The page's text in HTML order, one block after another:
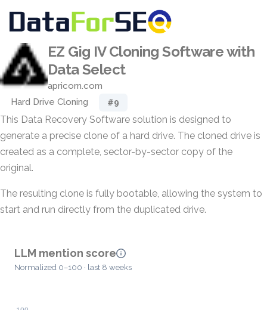
EZ Gig IV Cloning Software with
Data Select
apricorn.com
Hard Drive Cloning
#9
This Data Recovery Software solution is designed to
generate a precise clone of a hard drive. The cloned drive is
created as a complete, sector-by-sector copy of the
original.
The resulting clone is fully bootable, allowing the system to
start and run directly from the duplicated drive.
LLM mention score
Normalized 0–100 · last 8 weeks